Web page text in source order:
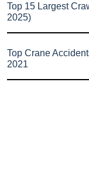
Top 15 Largest
2025)
Top Crane
2021